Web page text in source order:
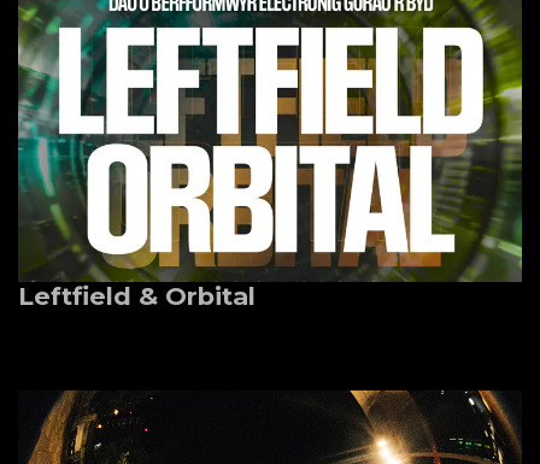
Leftfield & Orbital